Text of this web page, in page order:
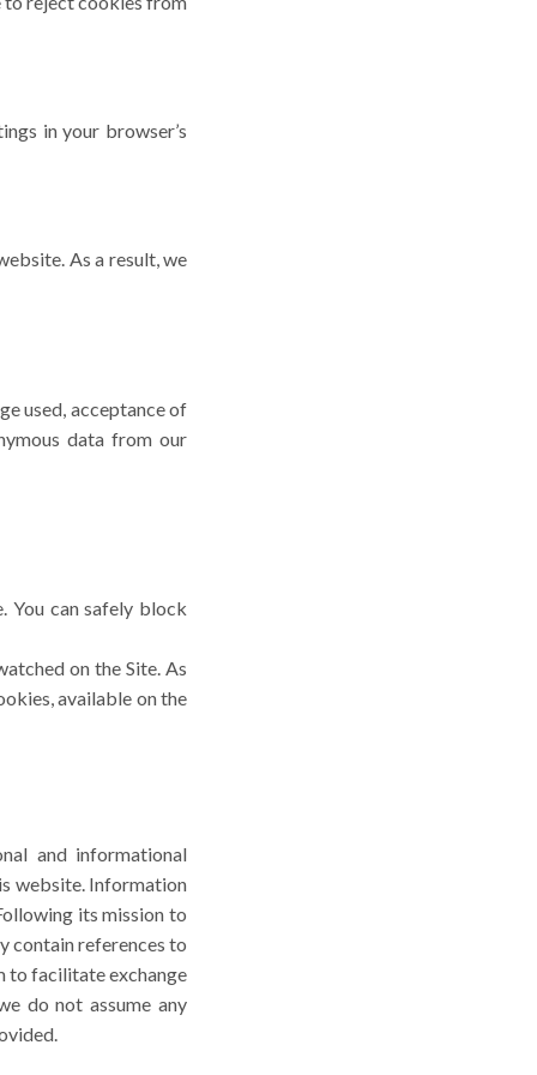
in your browser’s
As a result, we
used, acceptance of
data from our
You can safely block
on the Site. As
available on the
and informational
website. Information
its mission to
contain references to
to facilitate exchange
do not assume any